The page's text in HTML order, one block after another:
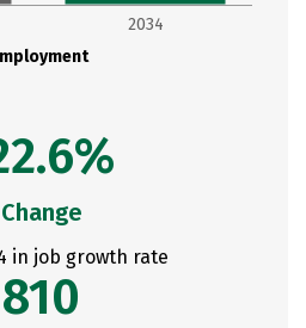
2034
Change
in job growth rate
810